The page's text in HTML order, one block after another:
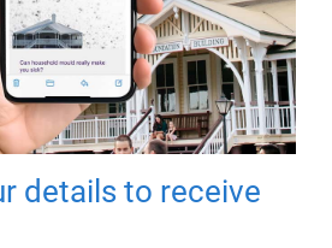
details to receive